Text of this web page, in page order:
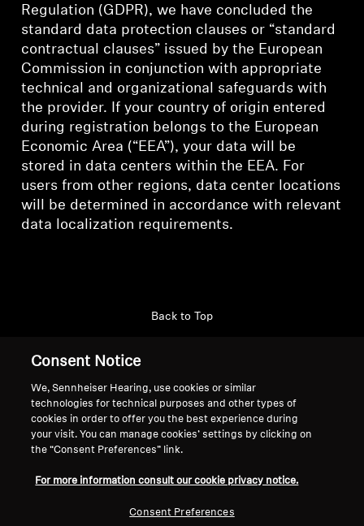
Regulation (GDPR), we have concluded the
standard data protection clauses or “standard
contractual clauses” issued by the European
Commission in conjunction with appropriate
technical and organizational safeguards with
the provider. If your country of origin entered
during registration belongs to the European
Economic Area (“EEA”), your data will be
stored in data centers within the EEA. For
users from other regions, data center locations
will be determined in accordance with relevant
data localization requirements.
Support
Back to Top
Legal Notice
Global Privacy Policy
Online Sales to Consumers
Coordinated Vulnerability
Our Company
Press Contacts
Consent Notice
We, Sennheiser Hearing, use cookies or similar
technologies for technical purposes and other types of
cookies in order to offer you the best experience during
your visit. You can manage cookies’ settings by clicking on
the “Consent Preferences” link.
For more information consult our cookie privacy notice.
Consent Preferences